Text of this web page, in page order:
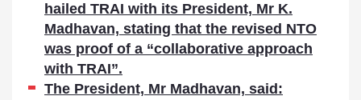
hailed TRAI with its President, Mr K.
Madhavan, stating that the revised NTO
was proof of a “collaborative approach
with TRAI”.
The President, Mr Madhavan, said: